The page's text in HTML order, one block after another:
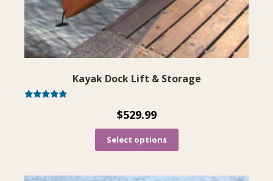
Kayak Dock Lift & Storage
$529.99
Select options
the
product
page